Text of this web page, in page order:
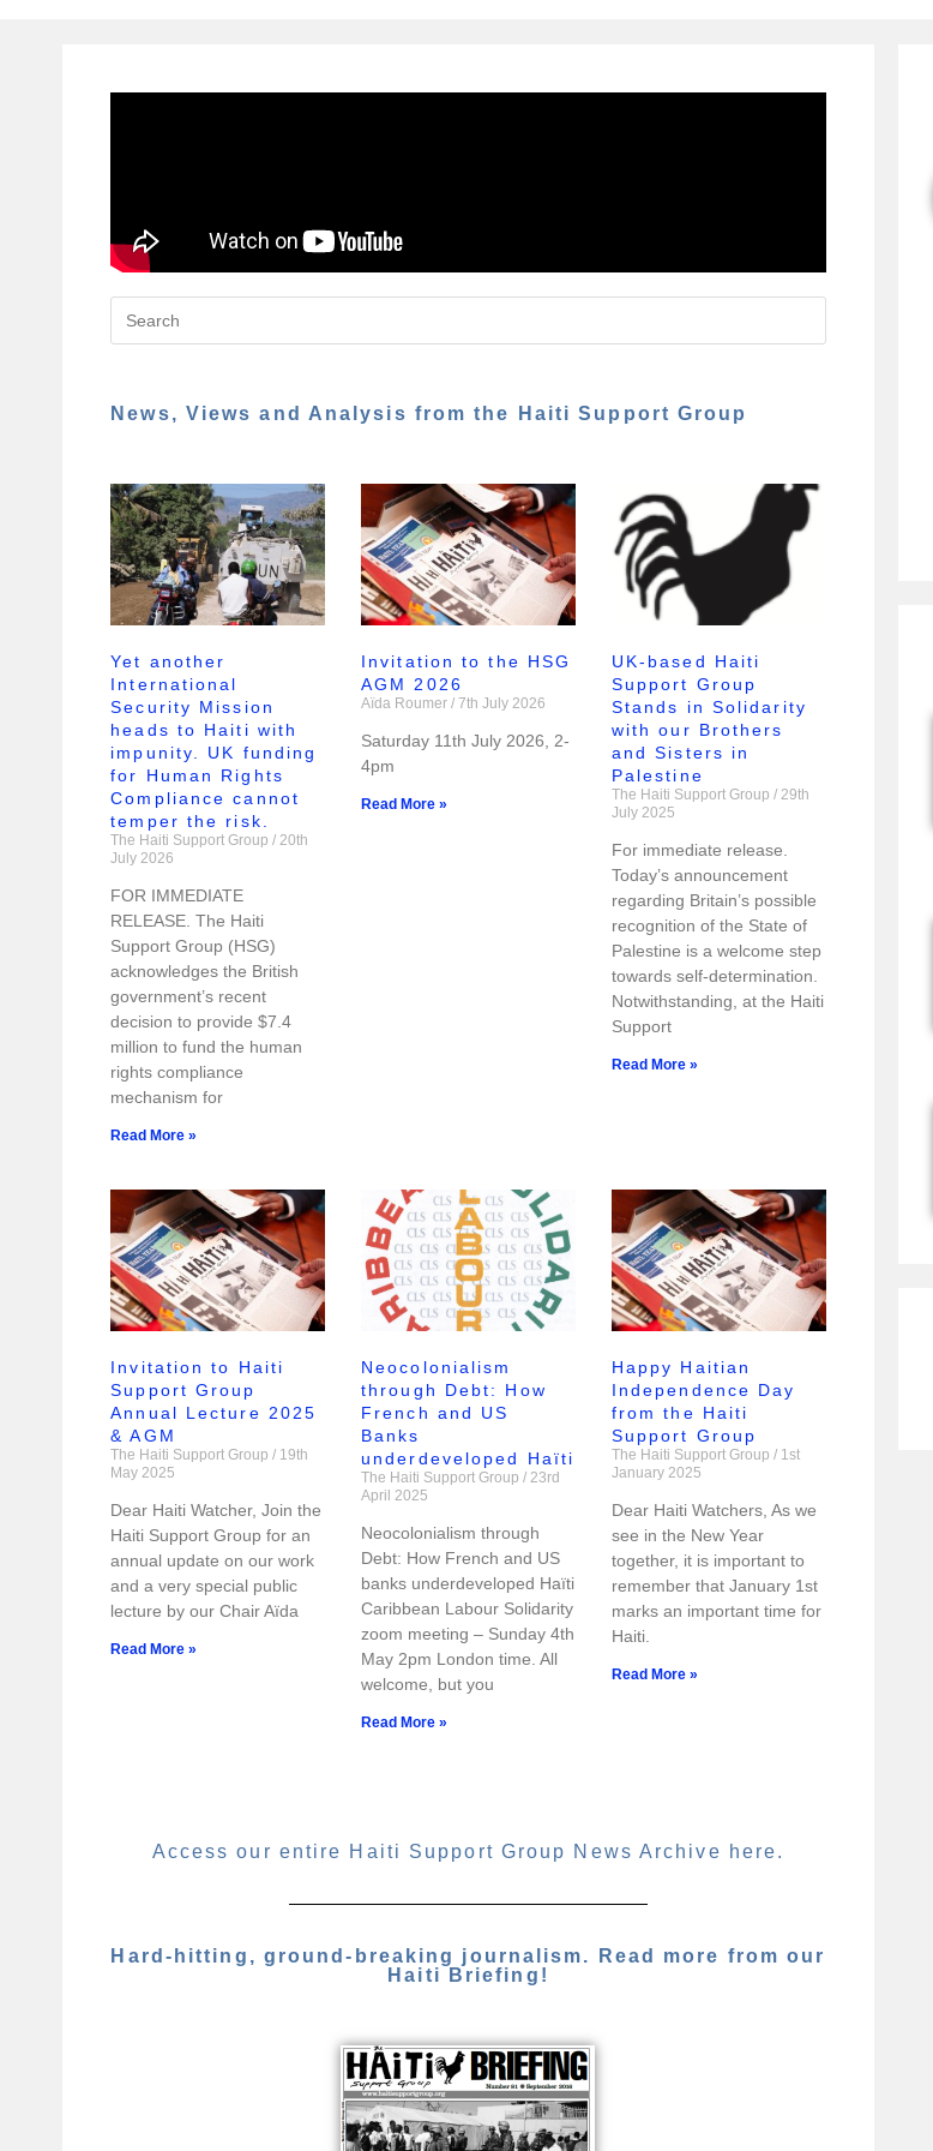
News, Views and Analysis from the Haiti Support Group
Yet another
International
Security Mission
heads to Haiti with
impunity. UK funding
for Human Rights
Compliance cannot
temper the risk.
The Haiti Support Group 20th
July 2026
FOR IMMEDIATE
RELEASE. The Haiti
Support Group (HSG)
acknowledges the British
government’s recent
decision to provide $7.4
million to fund the human
rights compliance
mechanism for
Read More »
Invitation to the HSG
AGM 2026
Aïda Roumer 7th July 2026
Saturday 11th July 2026, 2-
4pm
Read More »
UK-based Haiti
Support Group
Stands in Solidarity
with our Brothers
and Sisters in
Palestine
The Haiti Support Group 29th
July 2025
For immediate release.
Today’s announcement
regarding Britain’s possible
recognition of the State of
Palestine is a welcome step
towards self-determination.
Notwithstanding, at the Haiti
Support
Read More »
Invitation to Haiti
Support Group
Annual Lecture 2025
& AGM
The Haiti Support Group 19th
May 2025
Dear Haiti Watcher, Join the
Haiti Support Group for an
annual update on our work
and a very special public
lecture by our Chair Aïda
Read More »
Neocolonialism
through Debt: How
French and US
Banks
underdeveloped Haïti
The Haiti Support Group 23rd
April 2025
Neocolonialism through
Debt: How French and US
banks underdeveloped Haïti
Caribbean Labour Solidarity
zoom meeting – Sunday 4th
May 2pm London time. All
welcome, but you
Read More »
Happy Haitian
Independence Day
from the Haiti
Support Group
The Haiti Support Group 1st
January 2025
Dear Haiti Watchers, As we
see in the New Year
together, it is important to
remember that January 1st
marks an important time for
Haiti.
Read More »
Access our entire Haiti Support Group News Archive here.
Hard-hitting, ground-breaking journalism. Read more from our
Haiti Briefing!